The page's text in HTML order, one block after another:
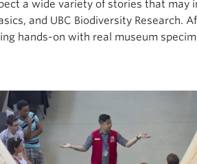
a wide variety of stories that may
and UBC Biodiversity Research.
hands-on with real museum